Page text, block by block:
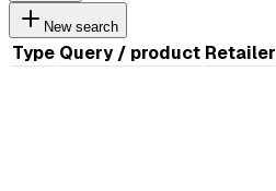
New search
Type Query / product Retailer